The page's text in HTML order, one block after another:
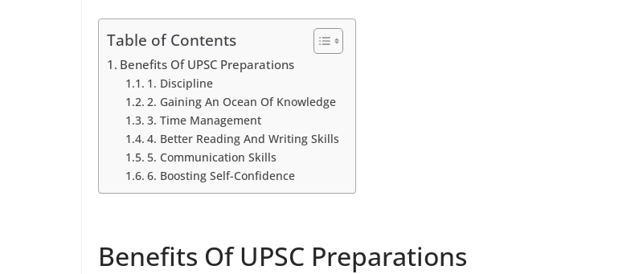
Table of Contents
Benefits Of UPSC Preparations
1. Discipline
2. Gaining An Ocean Of Knowledge
3. Time Management
4. Better Reading And Writing Skills
5. Communication Skills
6. Boosting Self-Confidence
Benefits Of UPSC Preparations